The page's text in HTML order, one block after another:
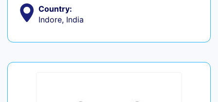
Country:
Indore, India